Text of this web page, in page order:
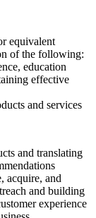
equivalent
of the following:
education
effective
and services
and translating
acquire, and
and building
experience